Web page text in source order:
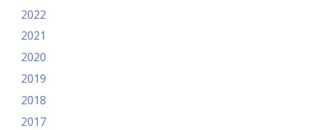
2022
2021
2020
2019
2018
2017